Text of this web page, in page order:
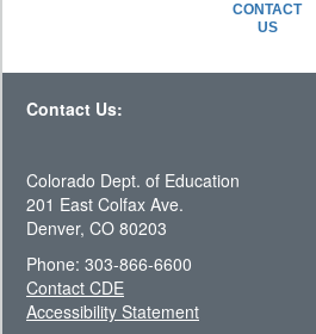
CONTACT
US
Contact Us:
Colorado Dept. of Education
201 East Colfax Ave.
Denver, CO 80203
Phone: 303-866-6600
Contact CDE
Accessibility Statement